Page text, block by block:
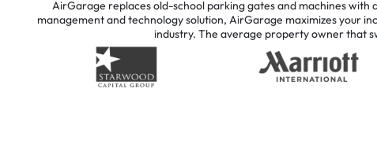
AirGarage replacesold-school parkinggatesand machineswith
managementandtechnologysolution, AirGarage maximizesyour
industry. The average propertyownerthat